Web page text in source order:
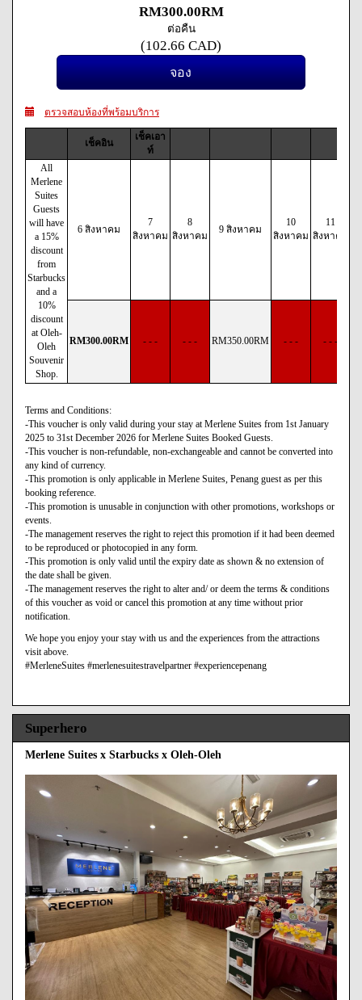
RM300.00RM
ต่อคืน
(102.66 CAD)
ตรวจสอบห้องที่พร้อมบริการ
เช็คอิน
เช็คเอา
ท์
All
Merlene
Suites
Guests
will have
a 15%
discount
from
Starbucks
and a
10%
discount
at Oleh-
Oleh
Souvenir
Shop.
6 สิงหาคม
7
สิงหาคม
8
สิงหาคม
9 สิงหาคม
10
สิงหาคม
11
สิงหาคม
RM300.00RM - - - - - - RM350.00RM - - - - - -
Terms and Conditions:
-This voucher is only valid during your stay at Merlene Suites from 1st January
2025 to 31st December 2026 for Merlene Suites Booked Guests.
-This voucher is non-refundable, non-exchangeable and cannot be converted into
any kind of currency.
-This promotion is only applicable in Merlene Suites, Penang guest as per this
booking reference.
-This promotion is unusable in conjunction with other promotions, workshops or
events.
-The management reserves the right to reject this promotion if it had been deemed
to be reproduced or photocopied in any form.
-This promotion is only valid until the expiry date as shown & no extension of
the date shall be given.
-The management reserves the right to alter and/ or deem the terms & conditions
of this voucher as void or cancel this promotion at any time without prior
notification.
We hope you enjoy your stay with us and the experiences from the attractions
visit above.
#MerleneSuites #merlenesuitestravelpartner #experiencepenang
Superhero
Merlene Suites x Starbucks x Oleh-Oleh
Previous Next